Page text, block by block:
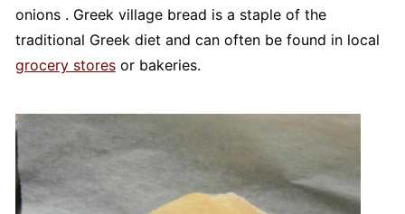
onions . Greek village bread is a staple of the
traditional Greek diet and can often be found in local
grocery storesor bakeries.